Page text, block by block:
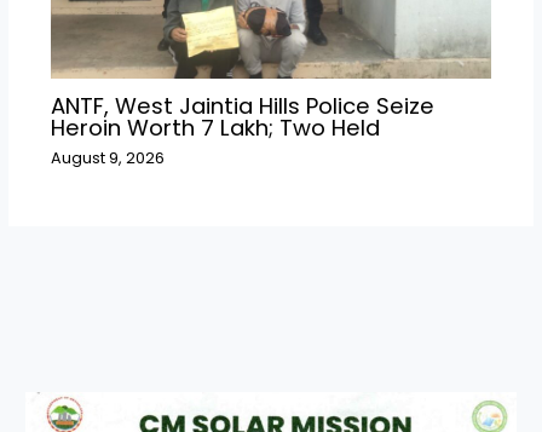
ANTF, West Jaintia Hills Police Seize
Heroin Worth ₹7 Lakh; Two Held
August 9, 2026